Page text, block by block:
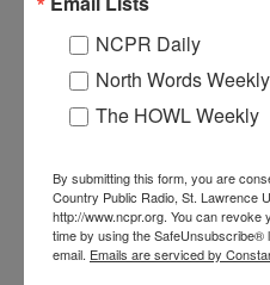
Tags: music ,radio
RELATED PHOTOS
NCPR Daily
North Words Weekly
The HOWL Weekly
By submitting this form, you are
Country Public Radio, St. Lawrence
http://www.ncpr.org. You can
time by using the SafeUnsubscribe®
email. Emails are serviced by